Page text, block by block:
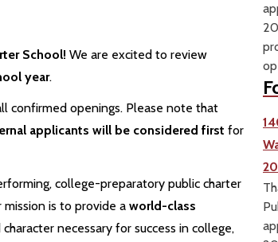
School! We are excited to review
year.
confirmed openings. Please note that
applicants will be considered first for
college-preparatory public charter
mission is to provide a world-class
necessary for success in college,